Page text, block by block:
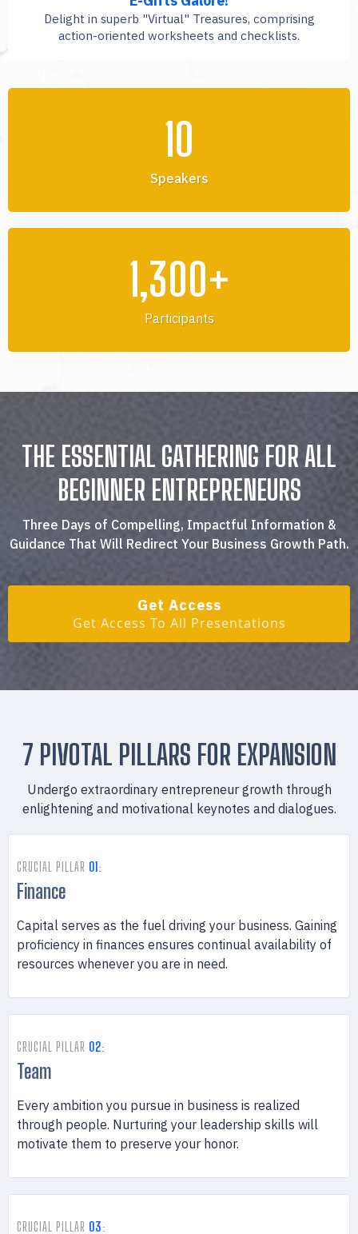
Delight in superb "Virtual" Treasures, comprising
action-oriented worksheets and checklists.
10
Speakers
1,300+
Participants
THE ESSENTIAL GATHERING FOR ALL
BEGINNER ENTREPRENEURS
Three Days of Compelling, Impactful Information &
Guidance That Will Redirect Your Business Growth Path.
Get Access
Get Access To All Presentations
7 PIVOTAL PILLARS FOR EXPANSION
Undergo extraordinary entrepreneur growth through
enlightening and motivational keynotes and dialogues.
CRUCIAL PILLAR 01:
Finance
Capital serves as the fuel driving your business. Gaining
proficiency in finances ensures continual availability of
resources whenever you are in need.
CRUCIAL PILLAR 02:
Team
Every ambition you pursue in business is realized
through people. Nurturing your leadership skills will
motivate them to preserve your honor.
CRUCIAL PILLAR 03: